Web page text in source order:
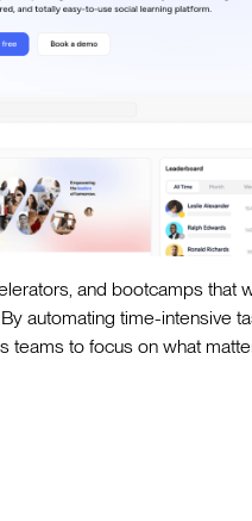
and bootcamps that
automating time-intensive
teams to focus on what